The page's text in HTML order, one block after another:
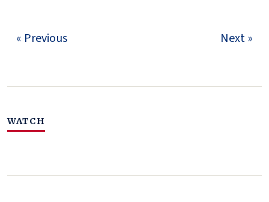
« Previous Next »
WATCH